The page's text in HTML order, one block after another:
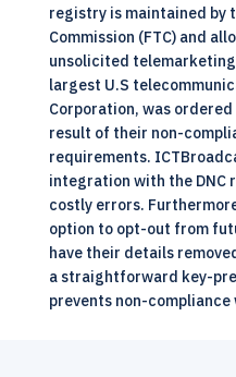
registry is maintained by
Commission (FTC) and
unsolicited
largest U.S
Corporation, was
result of their non-
requirements.
integration with the DNC
costly errors.
option to opt-out from
have their details
a straightforward key-
prevents non-